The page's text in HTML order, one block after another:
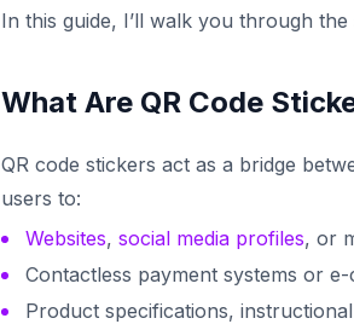
In this guide, I’ll walk you through
What Are QR Code
QR code stickers act as a bridge
users to:
Websites, social media profiles, or
Contactless payment systems or
Product specifications,